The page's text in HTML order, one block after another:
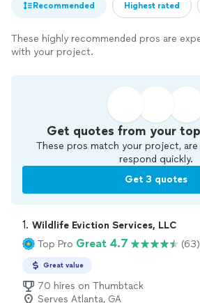
Recommended Highest rated
These highly recommended pros are
with your project.
Get quotes from your
These pros match your project, are
respond quickly.
Get 3 quotes
1. Wildlife Eviction Services, LLC
Top Pro Great 4.7 (63)
Great value
70 hires on Thumbtack
Serves Atlanta, GA